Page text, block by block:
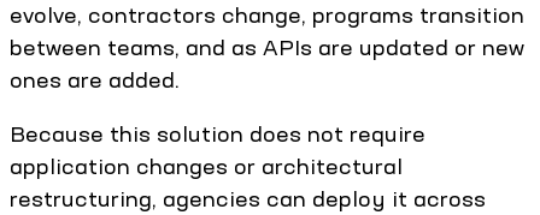
evolve, contractors change, programs transition
between teams, and as APIs are updated or new
ones are added.
Because this solution does not require
application changes or architectural
restructuring, agencies can deploy it across